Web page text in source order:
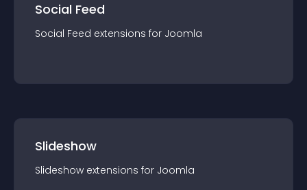
Social Feed
Social Feed extensions for Joomla
Slideshow
Slideshow extensions for Joomla